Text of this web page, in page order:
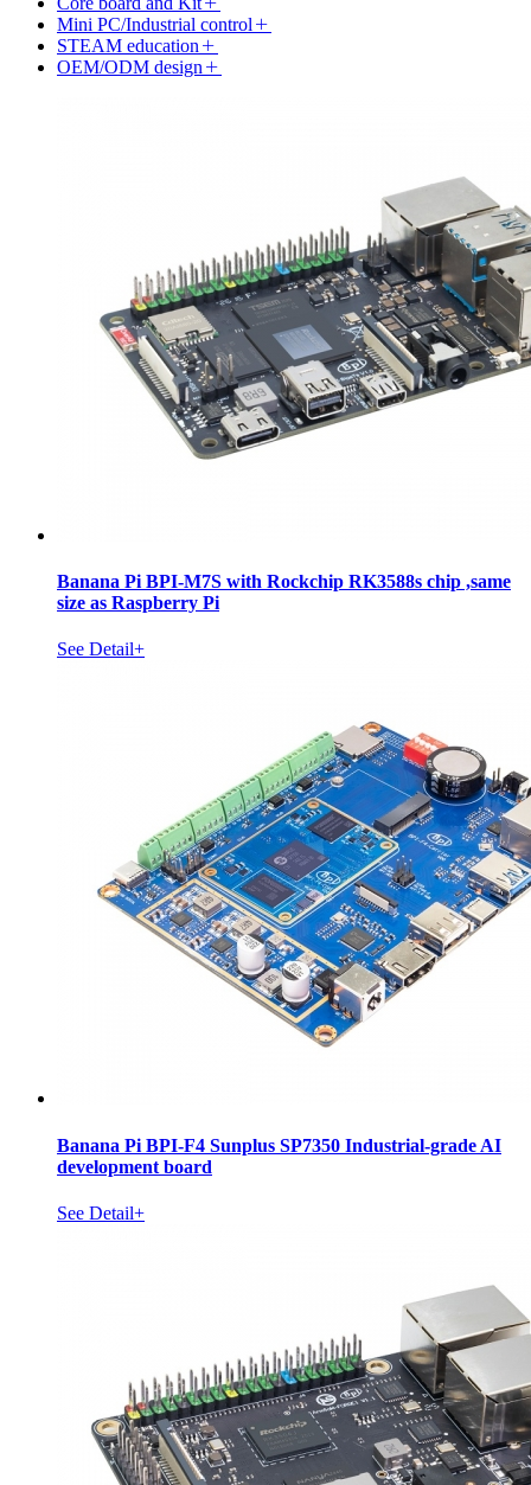
Mini PC/Industrial control
STEAM education
OEM/ODM design
Banana Pi BPI-M7S with Rockchip RK3588s chip ,same
size as Raspberry Pi
See Detail+
Banana Pi BPI-F4 Sunplus SP7350 Industrial-grade AI
development board
See Detail+